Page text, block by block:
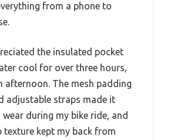
from a phone to
the insulated pocket
cool for over three hours,
afternoon. The mesh padding
adjustable straps made it
during my bike ride, and
texture kept my back from